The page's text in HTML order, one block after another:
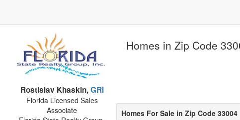
Rostislav Khaskin,GRI
Florida Licensed Sales
Associate
Homes in Zip Code
Homes For Sale in Zip Code 33004